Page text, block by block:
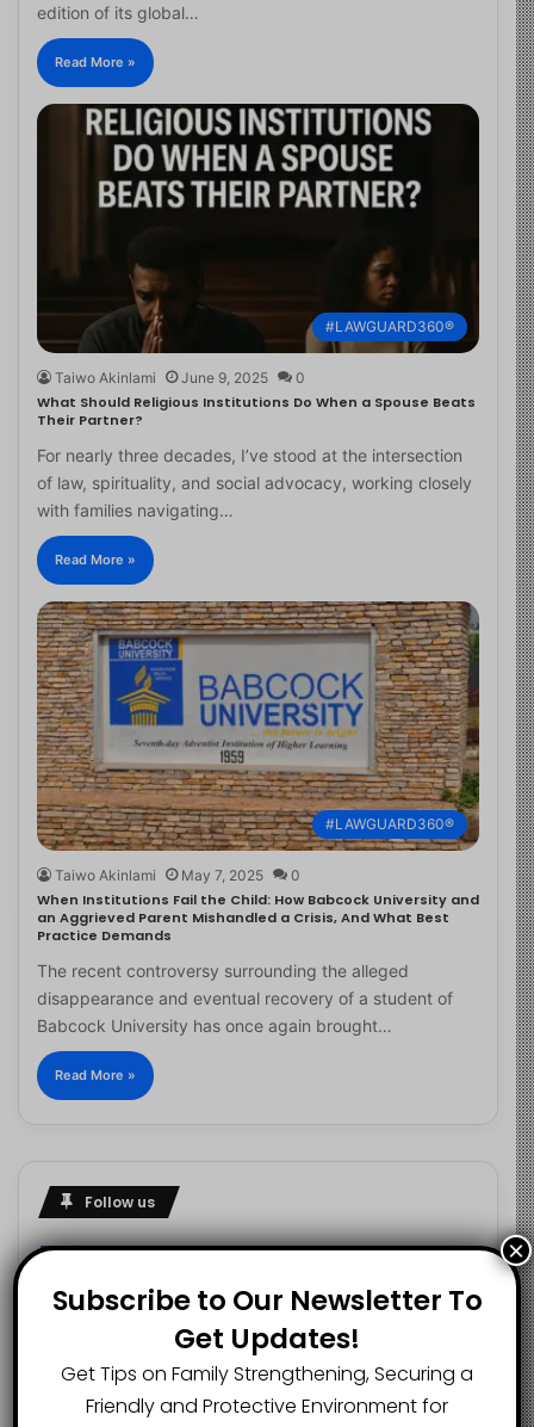
edition of its global…
Read More »
#LAWGUARD360®
Taiwo Akinlami June 9, 2025 0
What Should Religious Institutions Do When a Spouse Beats
Their Partner?
For nearly three decades, I’ve stood at the intersection
of law, spirituality, and social advocacy, working closely
with families navigating…
Read More »
#LAWGUARD360®
Taiwo Akinlami May 7, 2025 0
When Institutions Fail the Child: How Babcock University and
an Aggrieved Parent Mishandled a Crisis, And What Best
Practice Demands
The recent controversy surrounding the alleged
disappearance and eventual recovery of a student of
Babcock University has once again brought…
Read More »
Follow us
2.1K 73K
SUBSCRIBERS
29.5K
Subscribe to Our Newsletter To
Get Updates!
Get Tips on Family Strengthening, Securing a
Friendly and Protective Environment for
×